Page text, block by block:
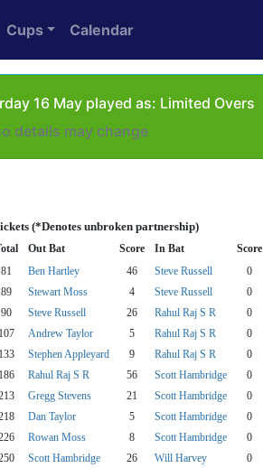
Cups Calendar
16 May played as: Limited Overs
details may change
(*Denotes unbroken partnership)
Out Bat Score In Bat Score
81 Ben Hartley 46 Steve Russell 0
89 Stewart Moss 4 Steve Russell 0
90 Steve Russell 26 Rahul Raj S R 0
107 Andrew Taylor 5 Rahul Raj S R 0
133 Stephen Appleyard 9 Rahul Raj S R 0
186 Rahul Raj S R 56 Scott Hambridge 0
Gregg Stevens 21 Scott Hambridge 0
Dan Taylor 5 Scott Hambridge 0
Rowan Moss 8 Scott Hambridge 0
Scott Hambridge 26 Will Harvey 0